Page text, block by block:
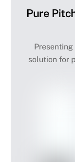
Pure
solution for